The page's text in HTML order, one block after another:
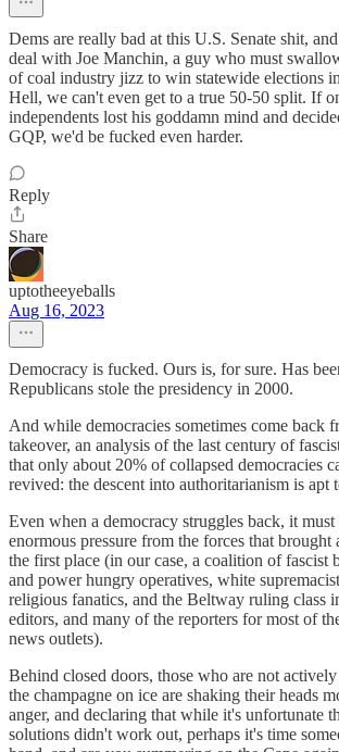
Dems are really bad at this U.S. Senate shit,
deal with Joe Manchin, a guy who must
of coal industry jizz to win statewide elections
Hell, we can't even get to a true 50-50 split. If
independents lost his goddamn mind and
GQP, we'd be fucked even harder.
Reply
Share
uptotheeyeballs
Aug 16, 2023
Democracy is fucked. Ours is, for sure. Has
Republicans stole the presidency in 2000.
And while democracies sometimes come back
takeover, an analysis of the last century of
that only about 20% of collapsed democracies
revived: the descent into authoritarianism is apt
Even when a democracy struggles back, it
enormous pressure from the forces that brought
the first place (in our case, a coalition of fascist
and power hungry operatives, white
religious fanatics, and the Beltway ruling class
editors, and many of the reporters for most of
news outlets).
Behind closed doors, those who are not
the champagne on ice are shaking their heads
anger, and declaring that while it's unfortunate
solutions didn't work out, perhaps it's time